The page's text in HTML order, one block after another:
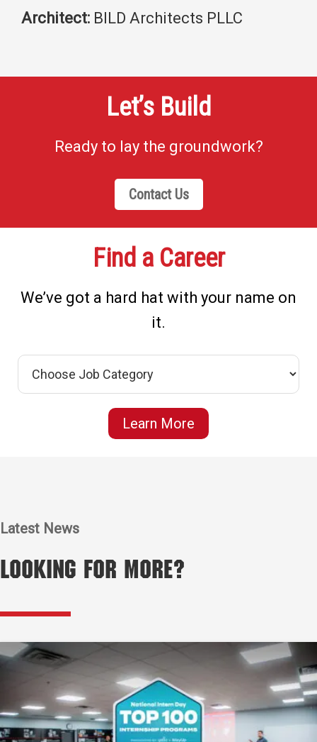
Architect: BILD Architects PLLC
Let’s Build
Ready to lay the groundwork?
Contact Us
Find a Career
We’ve got a hard hat with your name on
it.
Learn More
Latest News
Looking for More?